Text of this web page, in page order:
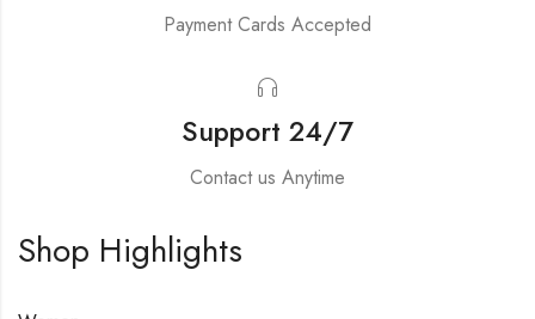
Payment Cards Accepted
Support 24/7
Contact us Anytime
Shop Highlights